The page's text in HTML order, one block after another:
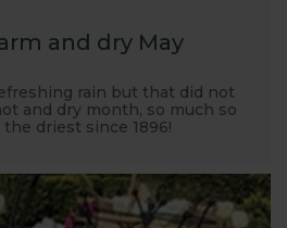
and dry May
rain but that did not
and dry month, so much so
driest since 1896!